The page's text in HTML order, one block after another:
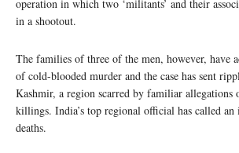
operation in which two ‘militants’ and their
in a shootout.
The families of three of the men, however, have
of cold-blooded murder and the case has sent
Kashmir, a region scarred by familiar allegations
killings. India’s top regional official has called
deaths.